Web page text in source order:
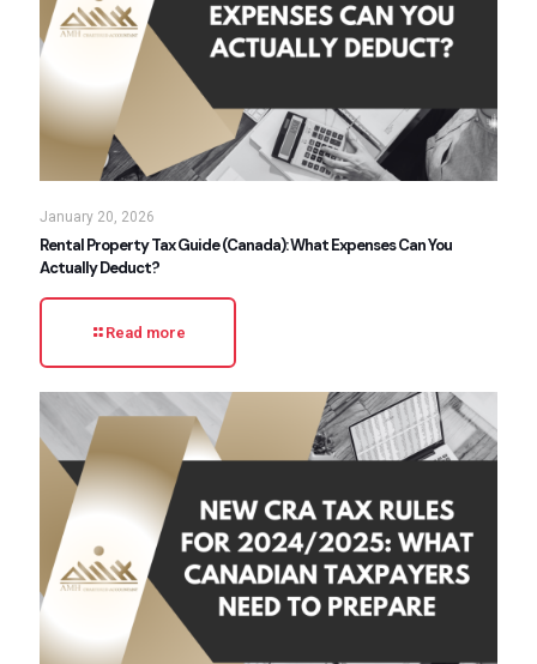
January 20, 2026
Rental Property Tax Guide (Canada): What Expenses Can You
Actually Deduct?
Read more